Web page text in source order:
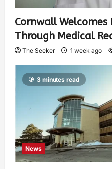
Cornwall Welcomes
Through Medical
The Seeker 1 week ago
3 minutes read
News